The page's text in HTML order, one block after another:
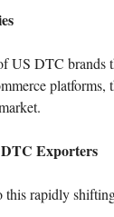
US DTC brands
DTC Exporters
this rapidly